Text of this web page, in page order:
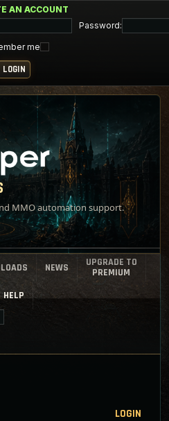
AN ACCOUNT
Password:
me
MMO automation support.
NEWS
UPGRADE TO
PREMIUM
HELP
LOGIN